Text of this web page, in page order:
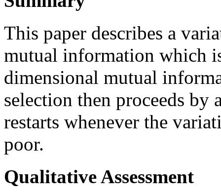
This paper describes a
mutual information which
dimensional mutual
selection then proceeds by
restarts whenever the
poor.
Qualitative Assessment